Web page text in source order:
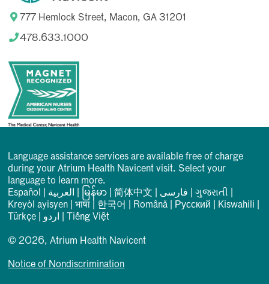
777 Hemlock Street, Macon, GA 31201
478.633.1000
Language assistance services are available free of charge
during your Atrium Health Navicent visit. Select your
language to learn more.
Español
العربیة မြန်မာ |简体中文 فارسی |ગુજરાતી
Kreyòl ayisyen |भाषा 한국어 Română Русский Kiswahili
Türkçe
اردو Tiếng Việt
© 2026, Atrium Health Navicent
Notice of Nondiscrimination